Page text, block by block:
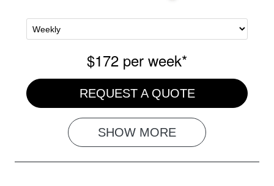
$172 per week*
REQUEST A QUOTE
SHOW MORE